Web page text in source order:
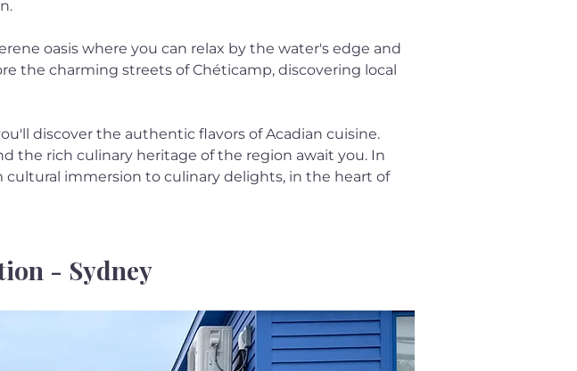
oasis where you can relax by the water's edge and
the charming streets of Chéticamp, discovering local
discover the authentic flavors of Acadian cuisine.
the rich culinary heritage of the region await you. In
cultural immersion to culinary delights, in the heart of
- Sydney